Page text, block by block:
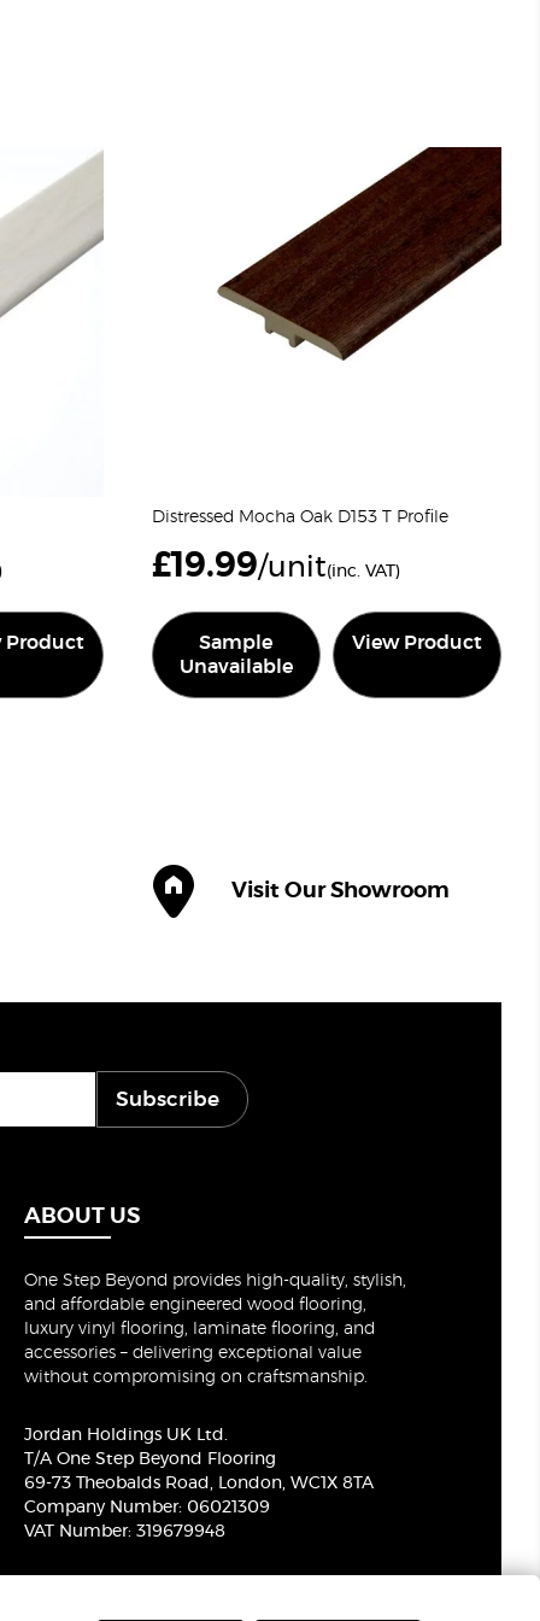
Product
Distressed Mocha Oak D153 T Profile
£19.99/unit(inc. VAT)
Sample
Unavailable
View Product
Visit Our Showroom
Subscribe
ABOUT US
One Step Beyond provides high-quality, stylish,
and affordable engineered wood flooring,
luxury vinyl flooring, laminate flooring, and
accessories – delivering exceptional value
without compromising on craftsmanship.
Jordan Holdings UK Ltd.
T/A One Step Beyond Flooring
69-73 Theobalds Road, London, WC1X 8TA
Company Number: 06021309
VAT Number: 319679948